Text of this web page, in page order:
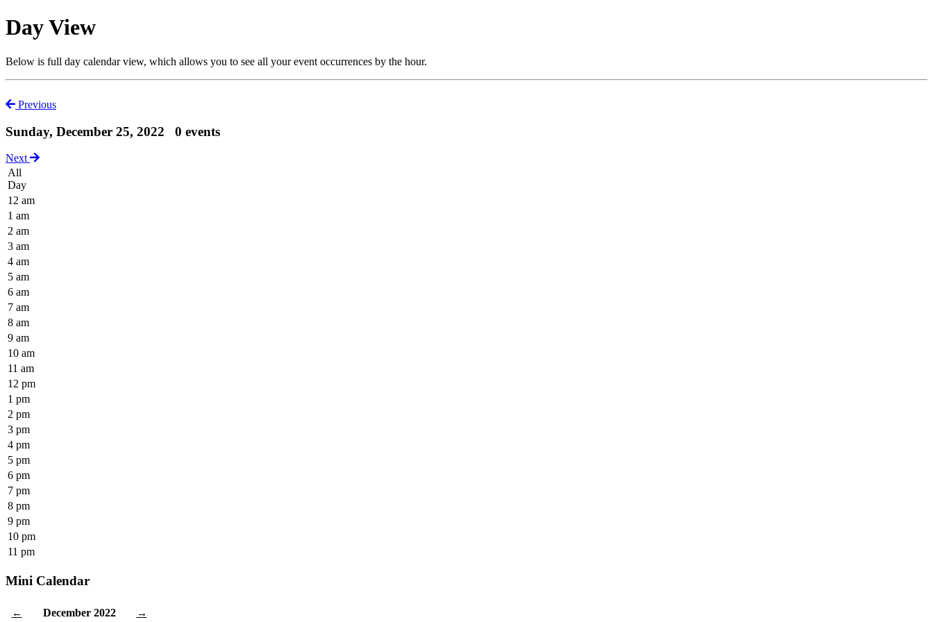
Day View
Below is full day calendar view, which allows you to see all your event occurrences by the hour.
Previous
Sunday, December 25, 2022 0 events
Next
All
Day
12 am
1 am
2 am
3 am
4 am
5 am
6 am
7 am
8 am
9 am
10 am
11 am
12 pm
1 pm
2 pm
3 pm
4 pm
5 pm
6 pm
7 pm
8 pm
9 pm
10 pm
11 pm
Mini Calendar
← December 2022 →